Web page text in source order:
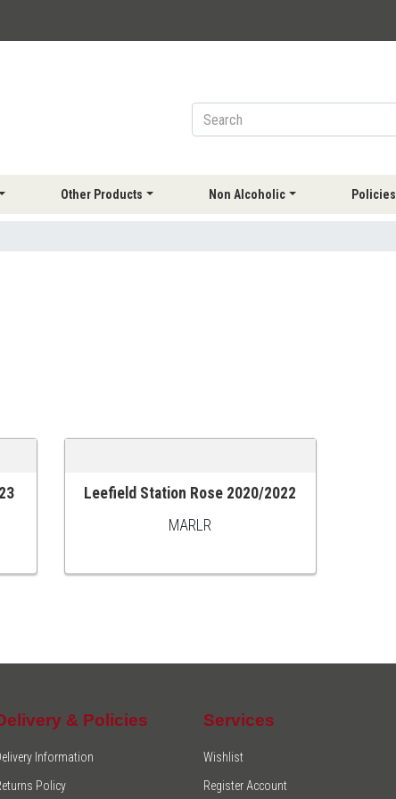
Other Products Non Alcoholic Policies
ADD TO CART
Leefield Station Rose 2020/2022
MARLR
& Policies
Information
Policy
Services
Wishlist
Register Account